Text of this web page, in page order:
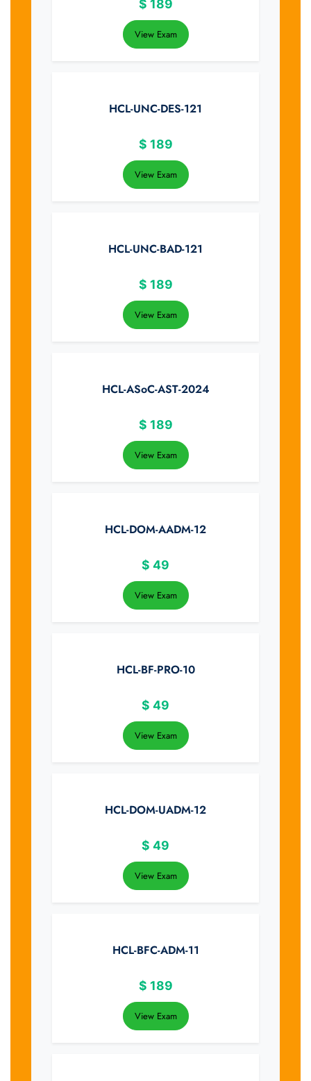
$ 189
View Exam
HCL-UNC-DES-121
$ 189
View Exam
HCL-UNC-BAD-121
$ 189
View Exam
HCL-ASoC-AST-2024
$ 189
View Exam
HCL-DOM-AADM-12
$ 49
View Exam
HCL-BF-PRO-10
$ 49
View Exam
HCL-DOM-UADM-12
$ 49
View Exam
HCL-BFC-ADM-11
$ 189
View Exam